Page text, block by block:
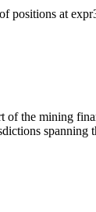
at
of the mining
spanning